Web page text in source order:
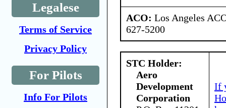
Legalese
Terms of Service
Privacy Policy
For Pilots
Info For Pilots
ACO: Los Angeles
627-5200
STC Holder:
Aero
Development
Corporation
If